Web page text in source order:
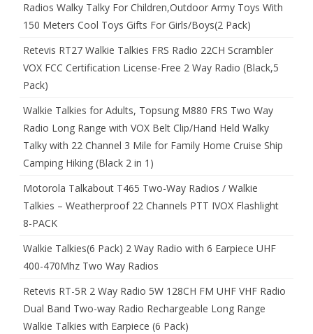
Radios Walky Talky For Children,Outdoor Army Toys With
150 Meters Cool Toys Gifts For Girls/Boys(2 Pack)
Retevis RT27 Walkie Talkies FRS Radio 22CH Scrambler
VOX FCC Certification License-Free 2 Way Radio (Black,5
Pack)
Walkie Talkies for Adults, Topsung M880 FRS Two Way
Radio Long Range with VOX Belt Clip/Hand Held Walky
Talky with 22 Channel 3 Mile for Family Home Cruise Ship
Camping Hiking (Black 2 in 1)
Motorola Talkabout T465 Two-Way Radios / Walkie
Talkies – Weatherproof 22 Channels PTT IVOX Flashlight
8-PACK
Walkie Talkies(6 Pack) 2 Way Radio with 6 Earpiece UHF
400-470Mhz Two Way Radios
Retevis RT-5R 2 Way Radio 5W 128CH FM UHF VHF Radio
Dual Band Two-way Radio Rechargeable Long Range
Walkie Talkies with Earpiece (6 Pack)